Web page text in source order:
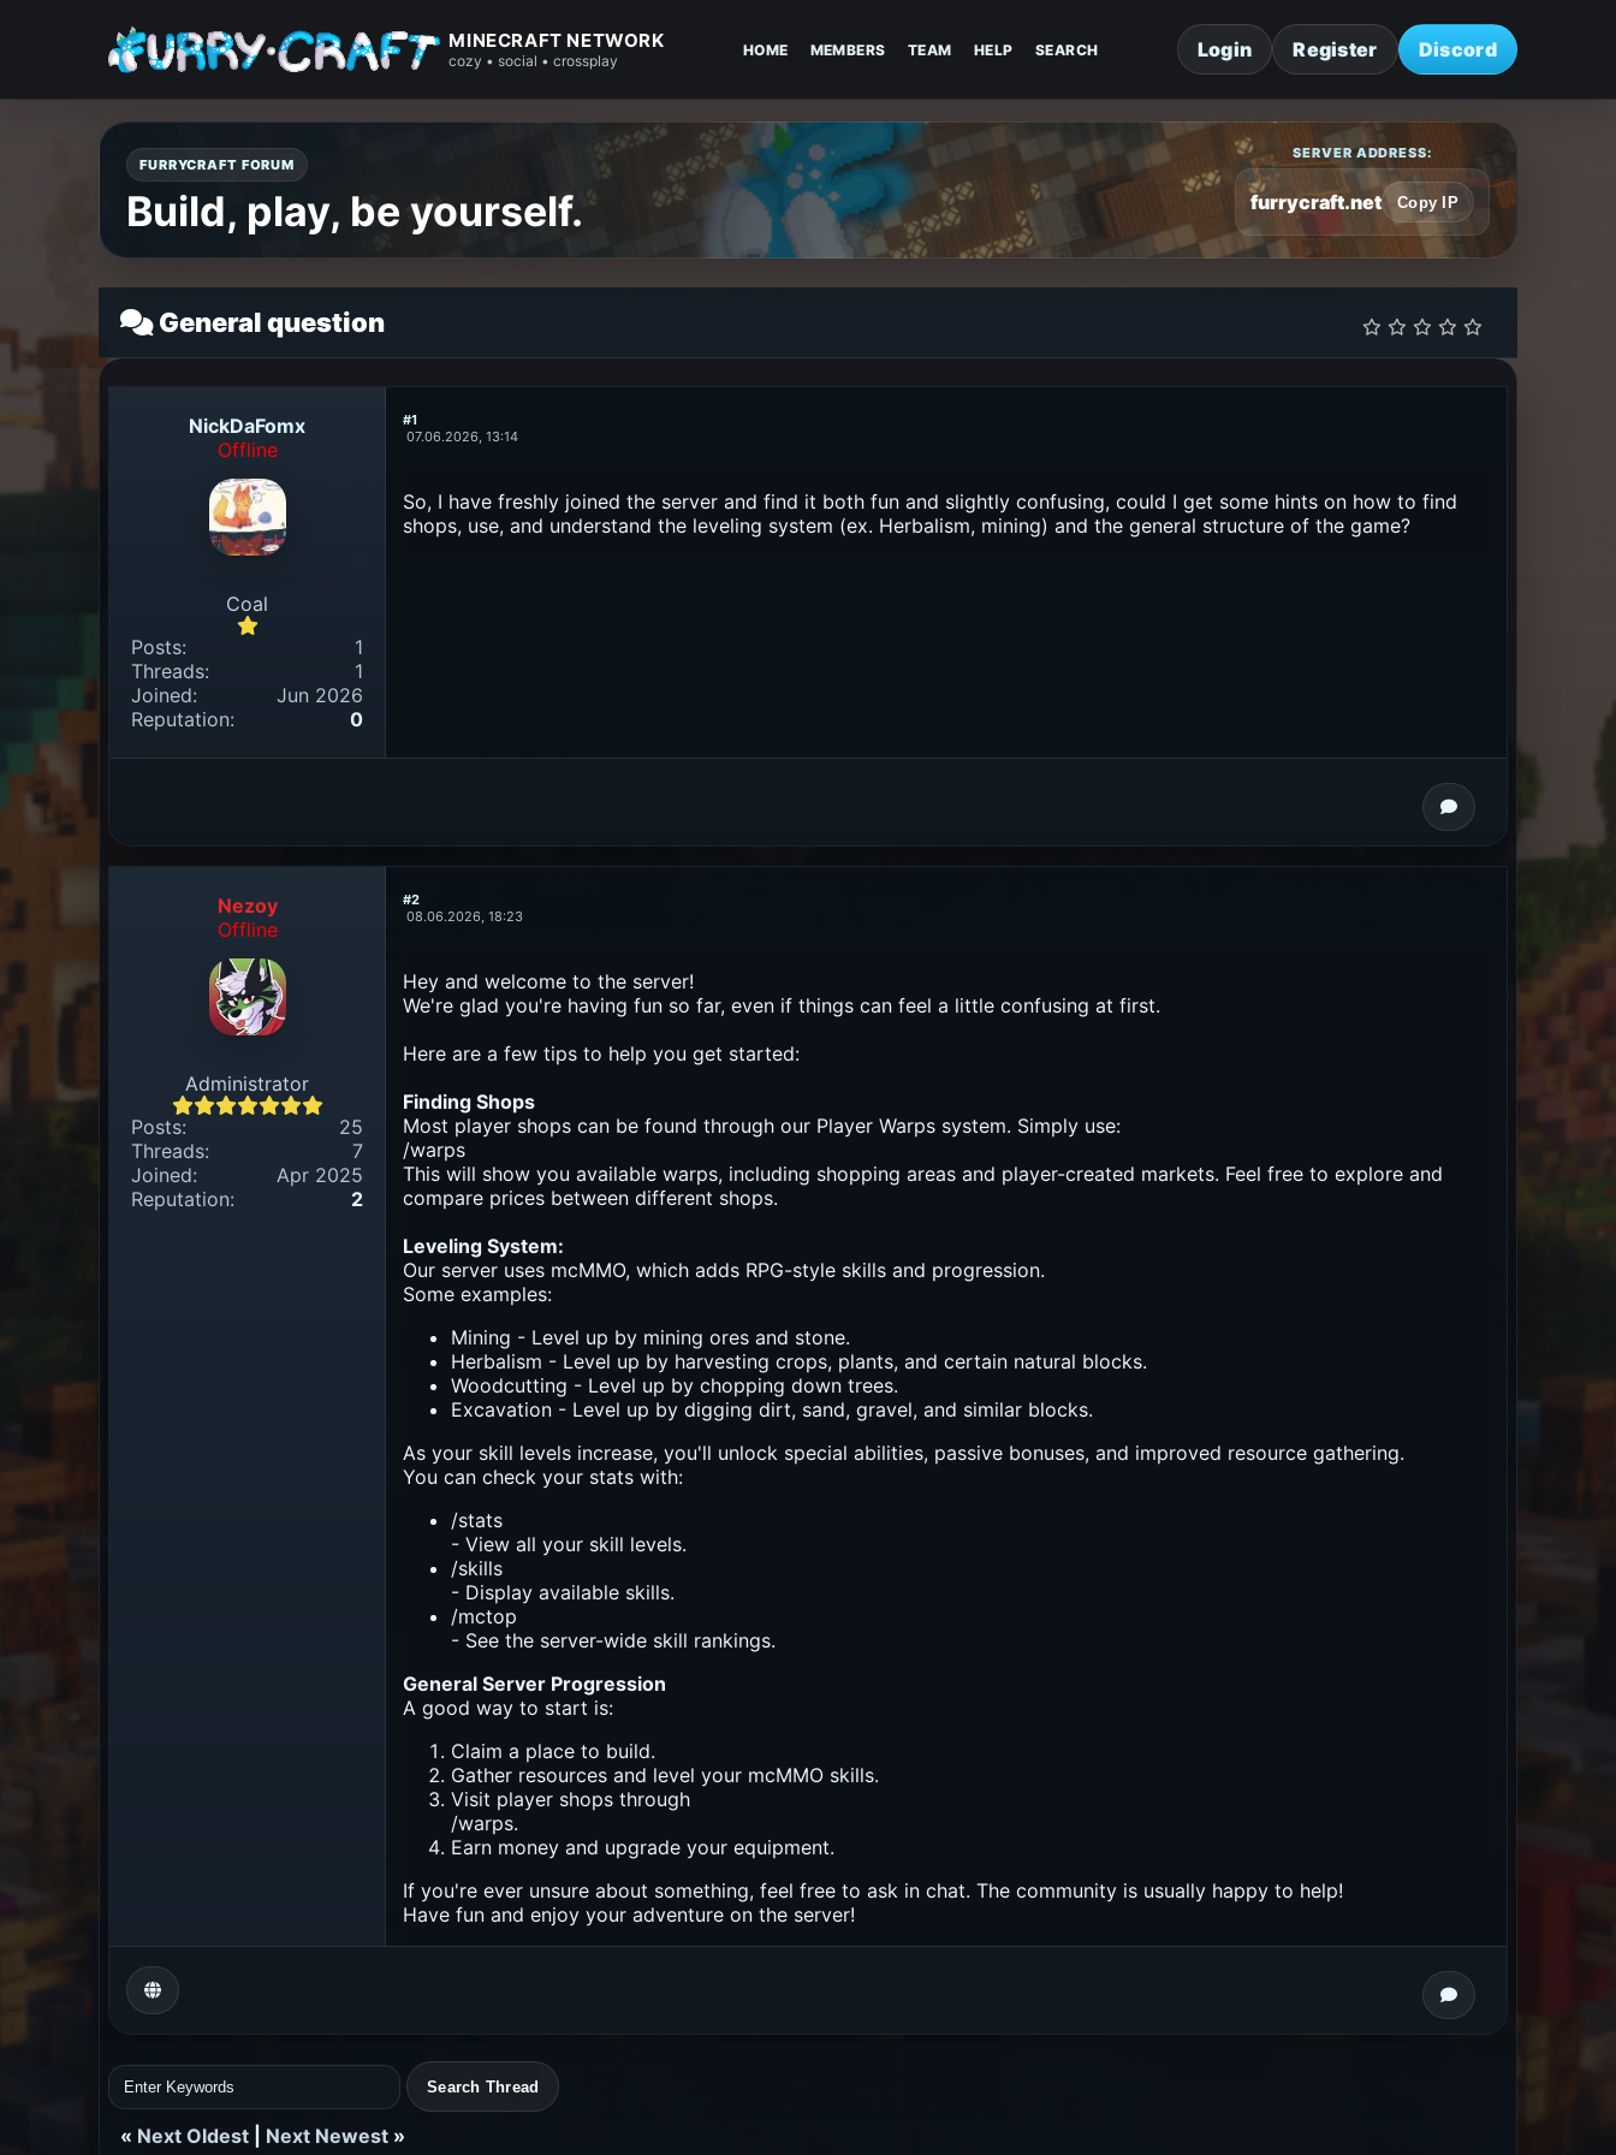
MINECRAFT NETWORK
cozy • social • crossplay
HOME MEMBERS TEAM HELP SEARCH Login Register Discord
FURRYCRAFT FORUM
Build, play, be yourself.
SERVER ADDRESS:
furrycraft.net Copy IP
General question
NickDaFomx
Offline
Coal
Posts:
1
Threads:
1
Joined:
Jun 2026
Reputation:
0
#1
07.06.2026, 13:14
So, I have freshly joined the server and find it both fun and slightly confusing, could I get some hints on how to find
shops, use, and understand the leveling system (ex. Herbalism, mining) and the general structure of the game?
Nezoy
Offline
Administrator
Posts:
25
Threads:
7
Joined:
Apr 2025
Reputation:
2
#2
08.06.2026, 18:23
Hey and welcome to the server!
We're glad you're having fun so far, even if things can feel a little confusing at first.
Here are a few tips to help you get started:
Finding Shops
Most player shops can be found through our Player Warps system. Simply use:
/warps
This will show you available warps, including shopping areas and player-created markets. Feel free to explore and
compare prices between different shops.
Leveling System:
Our server uses mcMMO, which adds RPG-style skills and progression.
Some examples:
Mining - Level up by mining ores and stone.
Herbalism - Level up by harvesting crops, plants, and certain natural blocks.
Woodcutting - Level up by chopping down trees.
Excavation - Level up by digging dirt, sand, gravel, and similar blocks.
As your skill levels increase, you'll unlock special abilities, passive bonuses, and improved resource gathering.
You can check your stats with:
/stats
- View all your skill levels.
/skills
- Display available skills.
/mctop
- See the server-wide skill rankings.
General Server Progression
A good way to start is:
Claim a place to build.
Gather resources and level your mcMMO skills.
Visit player shops through
/warps.
Earn money and upgrade your equipment.
If you're ever unsure about something, feel free to ask in chat. The community is usually happy to help!
Have fun and enjoy your adventure on the server!
« Next Oldest Next Newest »